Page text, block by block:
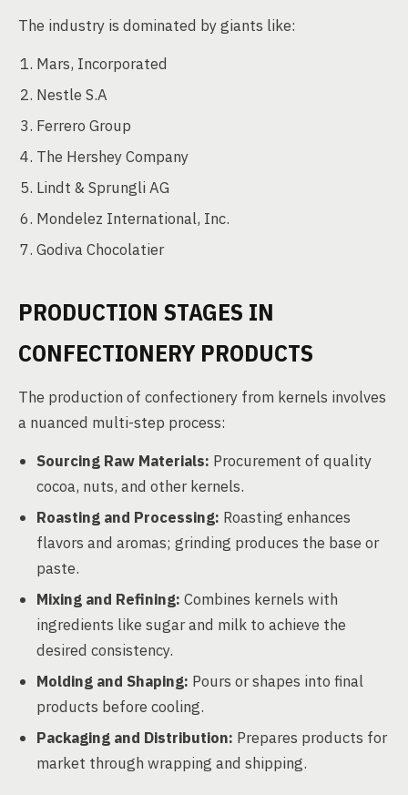
The industry is dominated by giants like:
Mars, Incorporated
Nestle S.A
Ferrero Group
The Hershey Company
Lindt & Sprungli AG
Mondelez International, Inc.
Godiva Chocolatier
PRODUCTION STAGES IN
CONFECTIONERY PRODUCTS
The production of confectionery from kernels involves
a nuanced multi-step process:
Sourcing Raw Materials: Procurement of quality
cocoa, nuts, and other kernels.
Roasting and Processing: Roasting enhances
flavors and aromas; grinding produces the base or
paste.
Mixing and Refining: Combines kernels with
ingredients like sugar and milk to achieve the
desired consistency.
Molding and Shaping: Pours or shapes into final
products before cooling.
Packaging and Distribution: Prepares products for
market through wrapping and shipping.